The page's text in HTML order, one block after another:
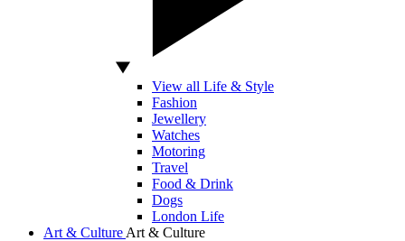
View all Life & Style
Fashion
Jewellery
Watches
Motoring
Travel
Food & Drink
Dogs
London Life
Art & Culture Art & Culture